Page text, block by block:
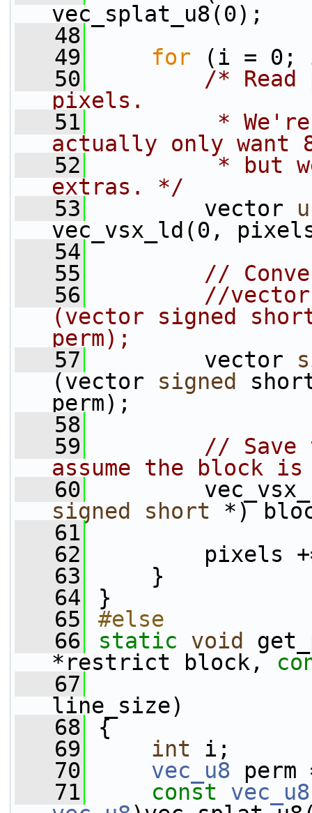
vec_splat_u8(0);
   48
   49
for (i = 0;
   50
/*
pixels.
   51
*
actually only want
   52
* but
extras. */
   53
vector
vec_vsx_ld(0,
   54
   55
//
   56
//
(vector signed
perm);
   57
vector
(vector signed
perm);
   58
   59
// Save
assume the block
   60
signed
short *)
   61
   62
pixels +=
   63
}
   64
}
   65
#else
   66
static void
*restrict block,
   67
line_size)
   68
{
   69
int i;
   70
vec_u8
   71
const vec_u8